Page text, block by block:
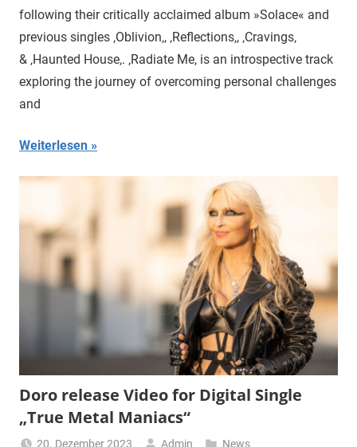
following their critically acclaimed album »Solace« and
previous singles ‚Oblivion‚, ‚Reflections‚, ‚Cravings‚
& ‚Haunted House‚. ‚Radiate Me‚ is an introspective track
exploring the journey of overcoming personal challenges
and
Weiterlesen
Doro release Video for Digital Single
„True Metal Maniacs“
20. Dezember 2023 Admin News